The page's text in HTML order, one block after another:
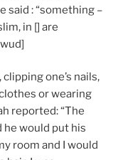
said : “something –
in [] are
one’s nails,
or wearing
reported: “The
would put his
room and I would